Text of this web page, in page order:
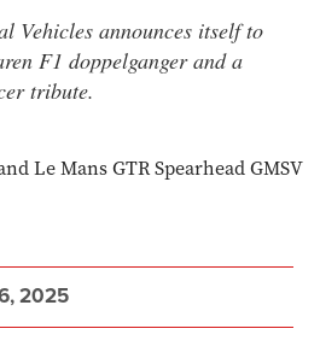
Vehicles announces itself to
F1 doppelganger and a
tribute.
2025